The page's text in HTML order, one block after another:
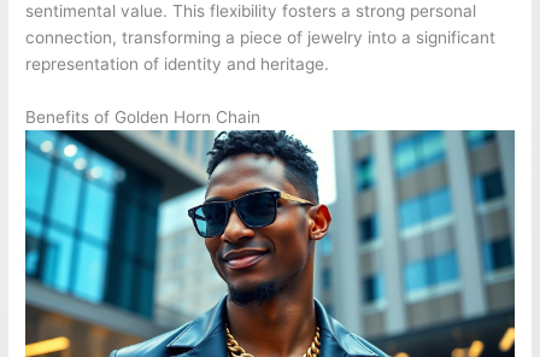
sentimental value. This flexibility fosters a strong personal
connection, transforming a piece of jewelry into a significant
representation of identity and heritage.
Benefits of Golden Horn Chain